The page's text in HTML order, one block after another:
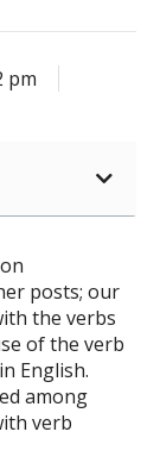
pm
posts; our
the verbs
of the verb
English.
among
verb